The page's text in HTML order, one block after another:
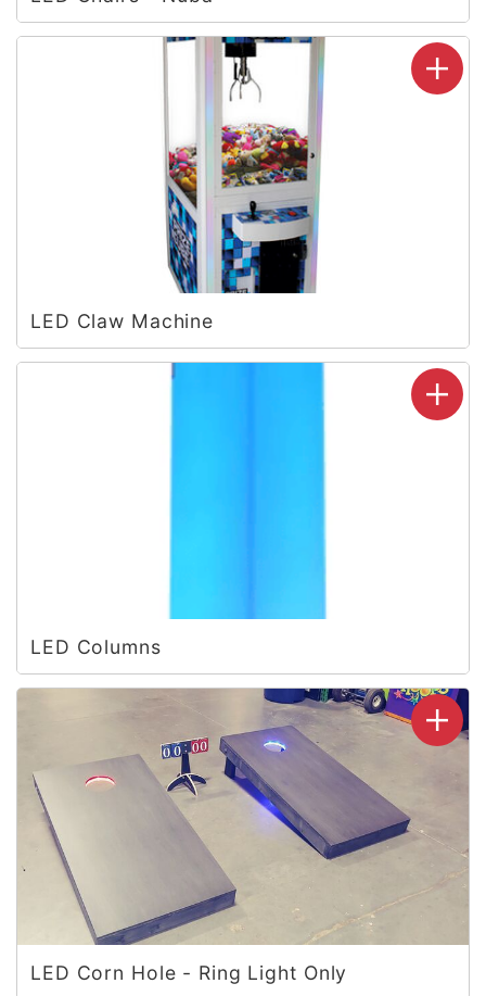
LED Claw Machine
LED Columns
LED Corn Hole - Ring Light Only